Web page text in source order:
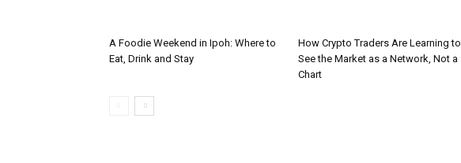
A Foodie Weekend in Ipoh: Where to
Eat, Drink and Stay
How Crypto Traders Are Learning to
See the Market as a Network, Not a
Chart